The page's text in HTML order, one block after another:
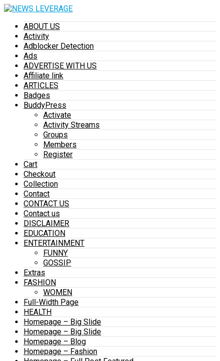
ABOUT US
Activity
Adblocker Detection
Ads
ADVERTISE WITH US
Affiliate link
ARTICLES
Badges
BuddyPress
Activate
Activity Streams
Groups
Members
Register
Cart
Checkout
Collection
Contact
CONTACT US
Contact us
DISCLAIMER
EDUCATION
ENTERTAINMENT
FUNNY
GOSSIP
Extras
FASHION
WOMEN
Full-Width Page
HEALTH
Homepage – Big Slide
Homepage – Big Slide
Homepage – Blog
Homepage – Fashion